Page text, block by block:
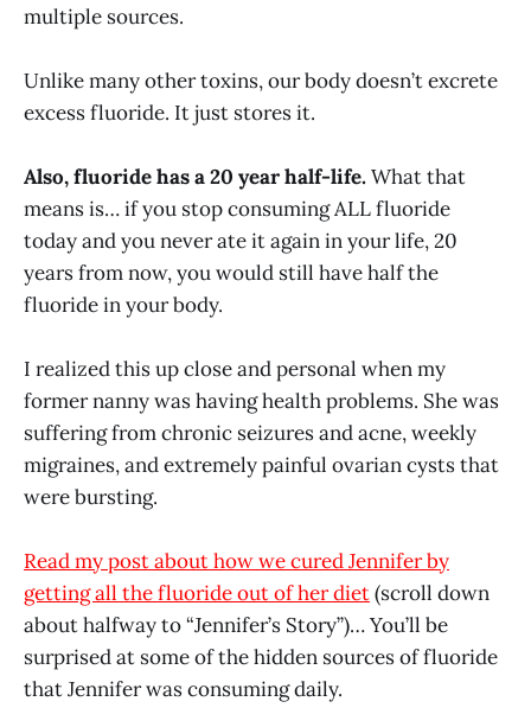
multiple sources.
Unlike many other toxins, our body doesn’t excrete
excess fluoride. It just stores it.
Also, fluoride has a 20 year half-life.What that
means is… if you stop consuming ALL fluoride
today and you never ate it again in your life, 20
years from now, you would still have half the
fluoride in your body.
I realized this up close and personal when my
former nanny was having health problems. She was
suffering from chronic seizures and acne, weekly
migraines, and extremely painful ovarian cysts that
were bursting.
Read my post about how we cured Jennifer by
getting all the fluoride out of her diet(scroll down
about halfway to “Jennifer’s Story”)… You’ll be
surprised at some of the hidden sources of fluoride
that Jennifer was consuming daily.